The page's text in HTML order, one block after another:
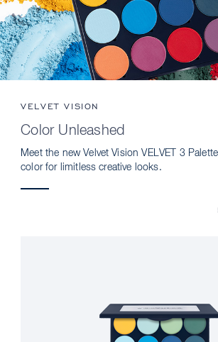
VELVET VISION
Color Unleashed
Meet the new Velvet Vision VELVET 3
color for limitless creative looks.